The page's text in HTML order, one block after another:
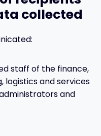
collected
staff of the finance,
logistics and services
and